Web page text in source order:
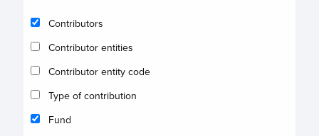
Contributors
Contributor entities
Contributor entity code
Type of contribution
Fund